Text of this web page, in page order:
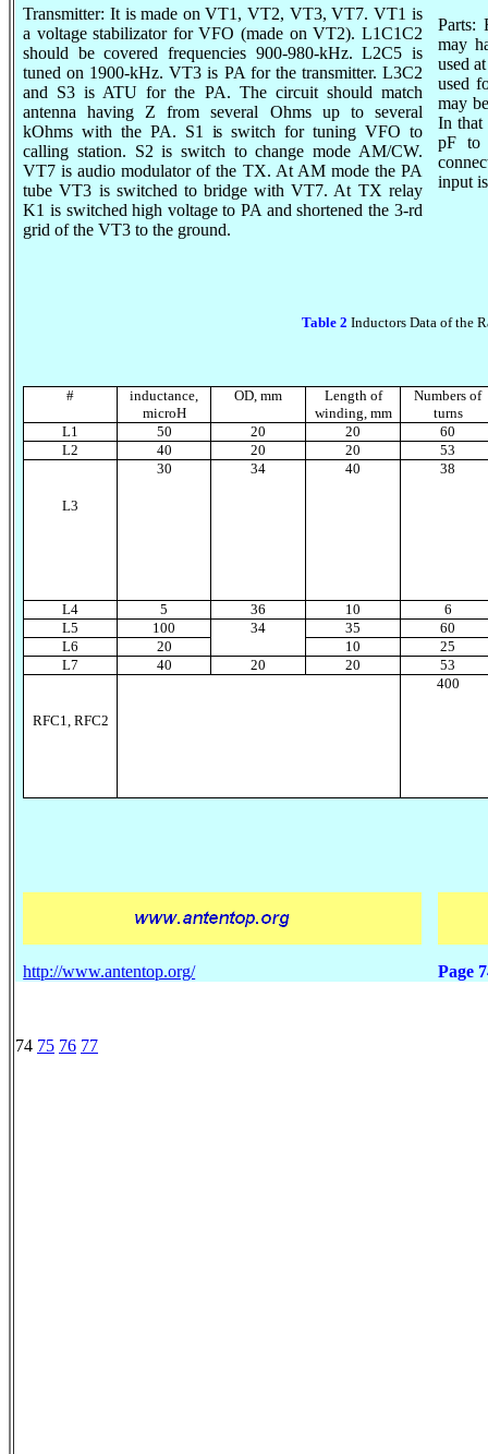
Transmitter: It is made on VT1, VT2, VT3,VT7. VT1 is
a voltagestabilizatorfor VFO (made on VT2). L1C1C2
should be covered frequencies 900-980-kHz. L2C5 is
tuned on 1900-kHz. VT3 is PA forthe transmitter. L3C2
and S3 is ATU for the PA. The circuit should match
antenna having Z from several Ohms up to several
kOhms with the PA. S1 is switch for tuning VFO to
calling station. S2 is switch to change mode AM/CW.
VT7 is audio modulator of the TX. At AM mode the PA
tube VT3 is switched to bridge with VT7. At TX relay
K1 is switched high voltage to PA and shortened the 3-rd
grid of the VT3 to the ground.
Parts:
may
used
used
may
In that
pF to
input
Table 2 Inductors Data of the
#
inductance,
microH
OD,mm
Length of
winding, mm
Numbers of
turns
L1 50 20 20
60
L2 40 20 20 53
L3
30 34 40 38
L4 5 36 10
6
L5 100 34 35
60
L6 20 10
25
L7 40 20 20 53
RFC1, RFC2
400
http://www.antentop.org/ Page
74 75 76 77